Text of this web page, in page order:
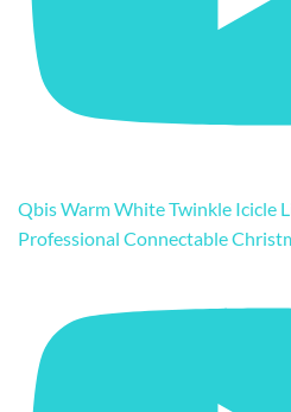
Qbis Warm White Twinkle Icicle
Professional Connectable